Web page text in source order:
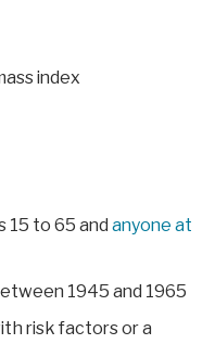
index
15 to 65 and anyone at
1945 and 1965
risk factors or a